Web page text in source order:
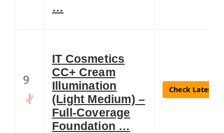
…
9
IT Cosmetics
CC+ Cream
Illumination
(Light Medium) –
Full-Coverage
Foundation …
Check Latest